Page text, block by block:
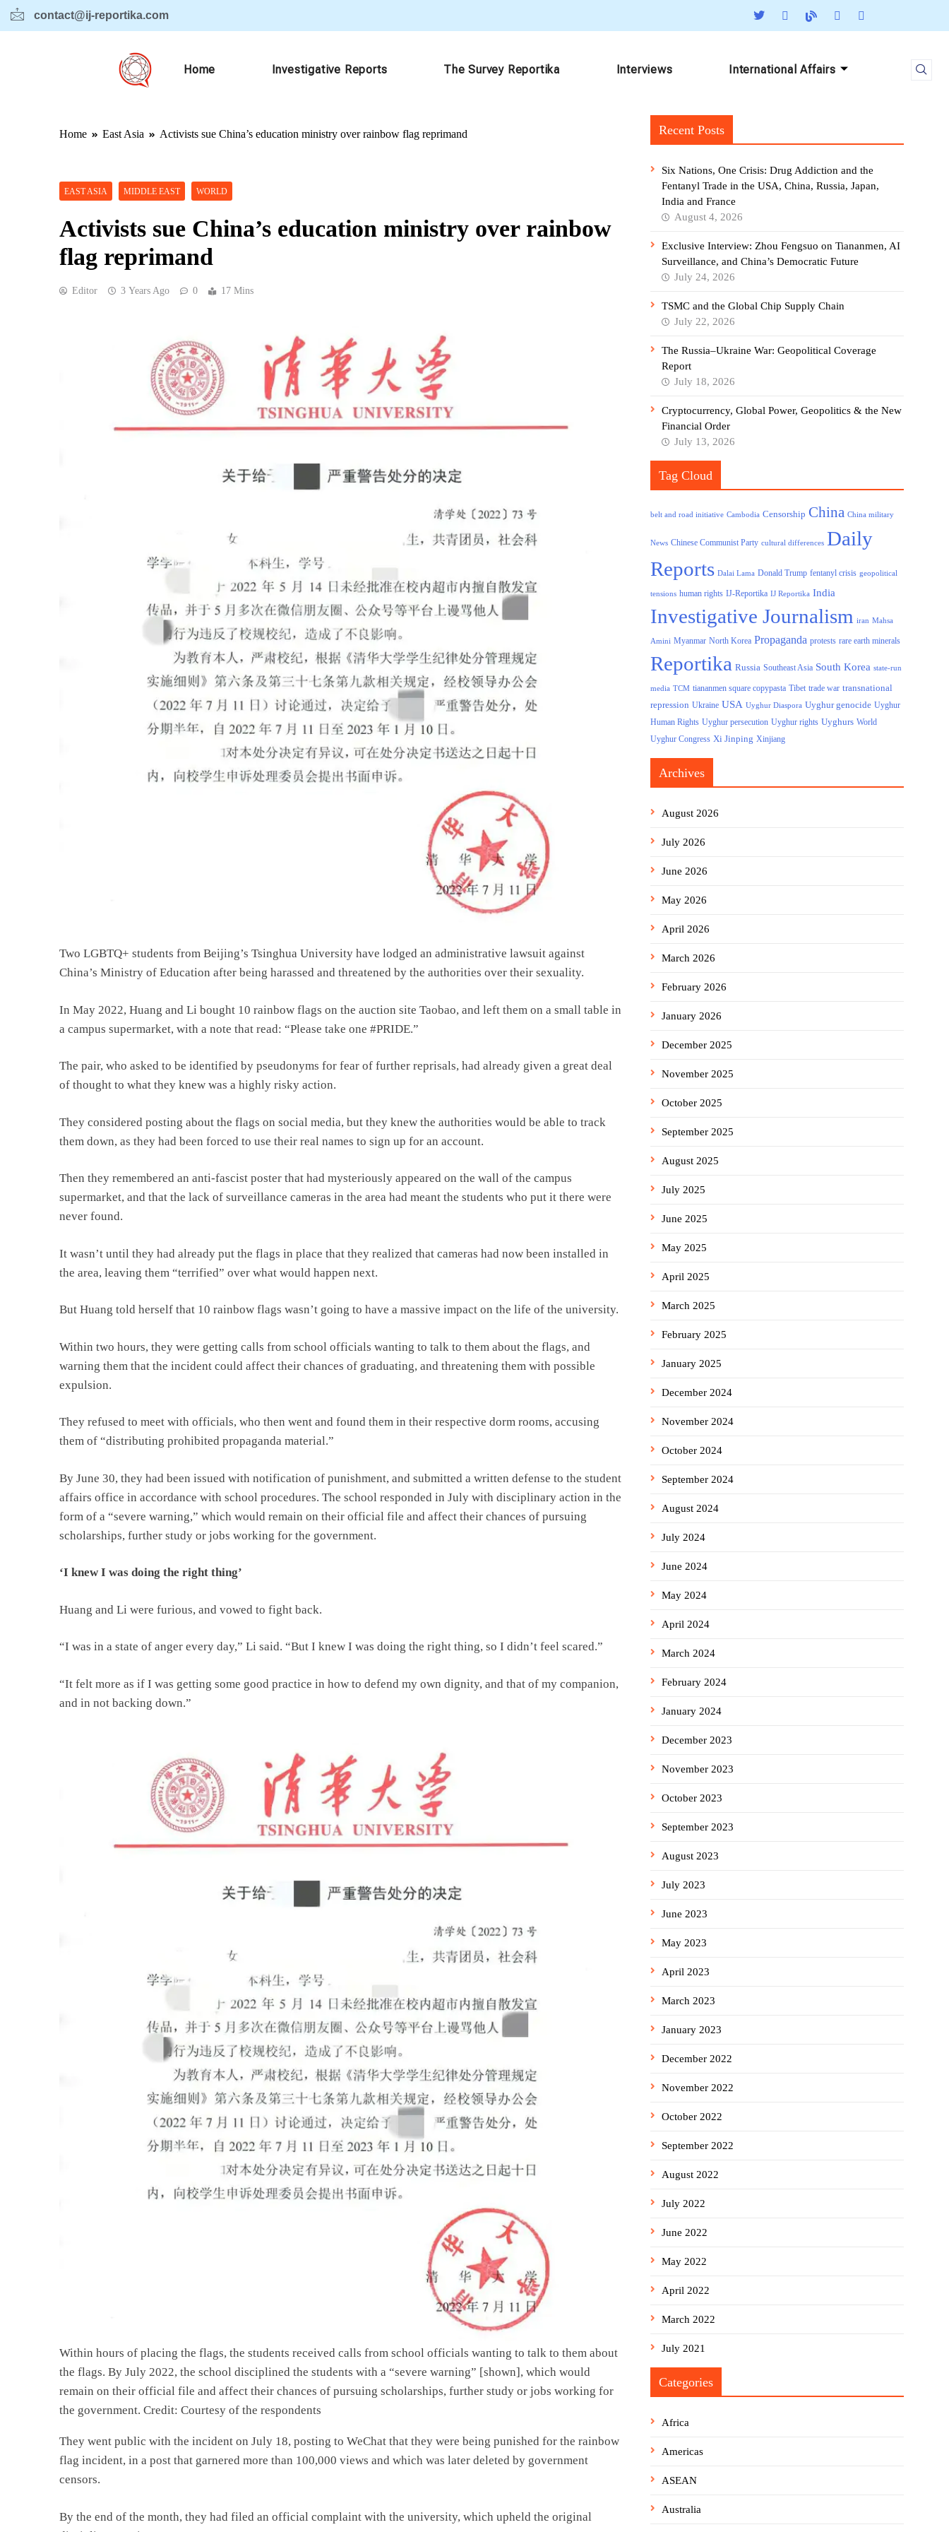
contact@ij-reportika.com
Home Investigative Reports The Survey Reportika Interviews International Affairs
Home East Asia Activists sue China’s education ministry over rainbow flag reprimand
EAST ASIA MIDDLE EAST WORLD
Activists sue China’s education ministry over rainbow
flag reprimand
Editor 3 Years Ago 0 17 Mins
Two LGBTQ+ students from Beijing’s Tsinghua University have lodged an administrative lawsuit against
China’s Ministry of Education after being harassed and threatened by the authorities over their sexuality.
In May 2022, Huang and Li bought 10 rainbow flags on the auction site Taobao, and left them on a small table in
a campus supermarket, with a note that read: “Please take one #PRIDE.”
The pair, who asked to be identified by pseudonyms for fear of further reprisals, had already given a great deal
of thought to what they knew was a highly risky action.
They considered posting about the flags on social media, but they knew the authorities would be able to track
them down, as they had been forced to use their real names to sign up for an account.
Then they remembered an anti-fascist poster that had mysteriously appeared on the wall of the campus
supermarket, and that the lack of surveillance cameras in the area had meant the students who put it there were
never found.
It wasn’t until they had already put the flags in place that they realized that cameras had now been installed in
the area, leaving them “terrified” over what would happen next.
But Huang told herself that 10 rainbow flags wasn’t going to have a massive impact on the life of the university.
Within two hours, they were getting calls from school officials wanting to talk to them about the flags, and
warning them that the incident could affect their chances of graduating, and threatening them with possible
expulsion.
They refused to meet with officials, who then went and found them in their respective dorm rooms, accusing
them of “distributing prohibited propaganda material.”
By June 30, they had been issued with notification of punishment, and submitted a written defense to the student
affairs office in accordance with school procedures. The school responded in July with disciplinary action in the
form of a “severe warning,” which would remain on their official file and affect their chances of pursuing
scholarships, further study or jobs working for the government.
‘I knew I was doing the right thing’
Huang and Li were furious, and vowed to fight back.
“I was in a state of anger every day,” Li said. “But I knew I was doing the right thing, so I didn’t feel scared.”
“It felt more as if I was getting some good practice in how to defend my own dignity, and that of my companion,
and in not backing down.”
Within hours of placing the flags, the students received calls from school officials wanting to talk to them about
the flags. By July 2022, the school disciplined the students with a “severe warning” [shown], which would
remain on their official file and affect their chances of pursuing scholarships, further study or jobs working for
the government. Credit: Courtesy of the respondents
They went public with the incident on July 18, posting to WeChat that they were being punished for the rainbow
flag incident, in a post that garnered more than 100,000 views and which was later deleted by government
censors.
By the end of the month, they had filed an official complaint with the university, which upheld the original
Recent Posts
Six Nations, One Crisis: Drug Addiction and the
Fentanyl Trade in the USA, China, Russia, Japan,
India and France
August 4, 2026
Exclusive Interview: Zhou Fengsuo on Tiananmen, AI
Surveillance, and China’s Democratic Future
July 24, 2026
TSMC and the Global Chip Supply Chain
July 22, 2026
The Russia–Ukraine War: Geopolitical Coverage
Report
July 18, 2026
Cryptocurrency, Global Power, Geopolitics & the New
Financial Order
July 13, 2026
Tag Cloud
belt and road initiative Cambodia Censorship China China military
News Chinese Communist Party cultural differences Daily
Reports Dalai Lama Donald Trump fentanyl crisis geopolitical
tensions human rights IJ-Reportika IJ Reportika India
Investigative Journalism iran Mahsa
Amini Myanmar North Korea Propaganda protests rare earth minerals
Reportika Russia Southeast Asia South Korea state-run
media TCM tiananmen square copypasta Tibet trade war transnational
repression Ukraine USA Uyghur Diaspora Uyghur genocide Uyghur
Human Rights Uyghur persecution Uyghur rights Uyghurs World
Uyghur Congress Xi Jinping Xinjiang
Archives
August 2026
July 2026
June 2026
May 2026
April 2026
March 2026
February 2026
January 2026
December 2025
November 2025
October 2025
September 2025
August 2025
July 2025
June 2025
May 2025
April 2025
March 2025
February 2025
January 2025
December 2024
November 2024
October 2024
September 2024
August 2024
July 2024
June 2024
May 2024
April 2024
March 2024
February 2024
January 2024
December 2023
November 2023
October 2023
September 2023
August 2023
July 2023
June 2023
May 2023
April 2023
March 2023
January 2023
December 2022
November 2022
October 2022
September 2022
August 2022
July 2022
June 2022
May 2022
April 2022
March 2022
July 2021
Categories
Africa
Americas
ASEAN
Australia